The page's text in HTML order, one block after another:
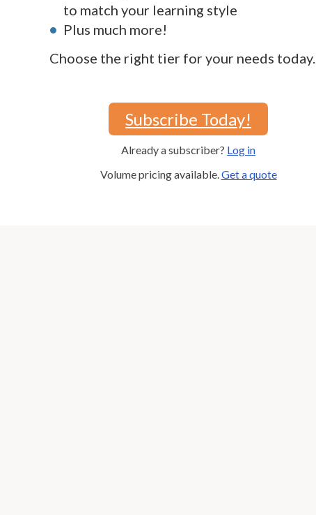
to match your learning style
Plus much more!
Choose the right tier for your needs today.
Subscribe Today!
Already a subscriber? Log in
Volume pricing available.Get a quote